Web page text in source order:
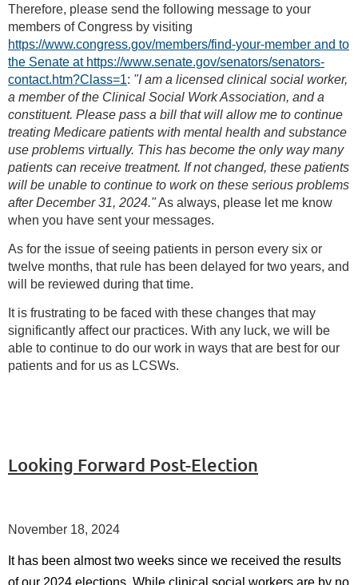
Therefore, please send the following message to your
members of Congress by visiting
https://www.congress.gov/members/find-your-member and to
the Senate at https://www.senate.gov/senators/senators-
contact.htm?Class=1: "I am a licensed clinical social worker,
a member of the Clinical Social Work Association, and a
constituent. Please pass a bill that will allow me to continue
treating Medicare patients with mental health and substance
use problems virtually. This has become the only way many
patients can receive treatment. If not changed, these patients
will be unable to continue to work on these serious problems
after December 31, 2024."As always, please let me know
when you have sent your messages.
As for the issue of seeing patients in person every six or
twelve months, that rule has been delayed for two years, and
will be reviewed during that time.
It is frustrating to be faced with these changes that may
significantly affect our practices. With any luck, we will be
able to continue to do our work in ways that are best for our
patients and for us as LCSWs.
Looking Forward Post-Election
November 18, 2024
It has been almost two weeks since we received the results